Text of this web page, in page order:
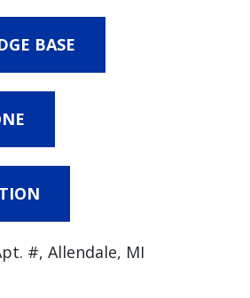
BASE
#, Allendale, MI